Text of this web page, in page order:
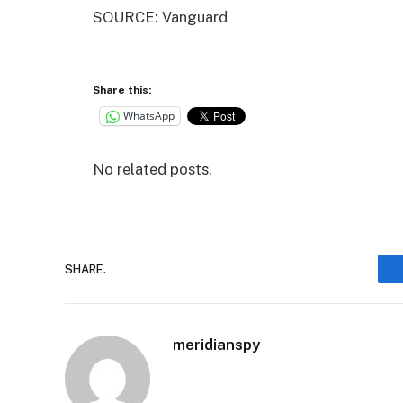
SOURCE: Vanguard
Share this:
WhatsApp
No related posts.
SHARE.
meridianspy